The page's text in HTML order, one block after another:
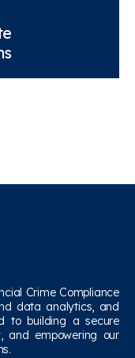
Crime Compliance
data analytics, and
to building a secure
and empowering our